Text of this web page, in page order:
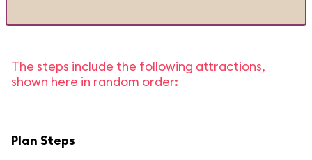
The steps include the following attractions,
shown here in random order:
Plan Steps